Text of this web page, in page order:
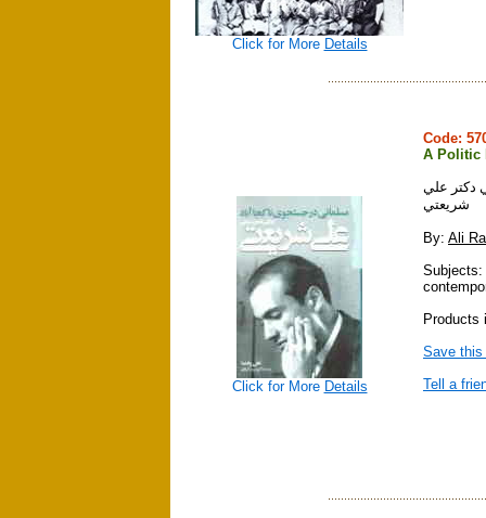
Click for More Details
Click for More Details
Code:
A Politic
دكتر علي
شريعتي
By: Ali
Subjects:
Products
Save
Tell a